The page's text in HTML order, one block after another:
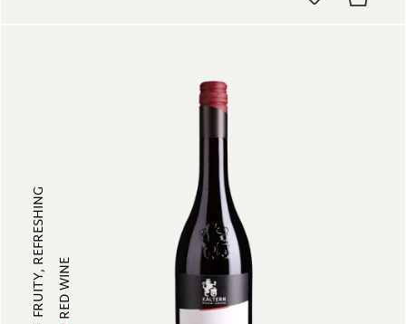
FRUITY, REFRESHING RED WINE